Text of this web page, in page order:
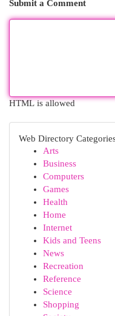
Submit a Comment
HTML is allowed
Web Directory
Arts
Business
Computers
Games
Health
Home
Internet
Kids and Teens
News
Recreation
Reference
Science
Shopping